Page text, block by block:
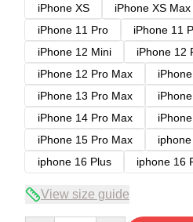
iPhone XS
iPhone XS Max
iPhone 11 Pro
iPhone 11
iPhone 12 Mini
iPhone 12
iPhone 12 Pro Max
iPhone 13 Pro Max
iPhone 14 Pro Max
iPhone 15 Pro Max
iphone 16 Plus
iphone 16
View size guide